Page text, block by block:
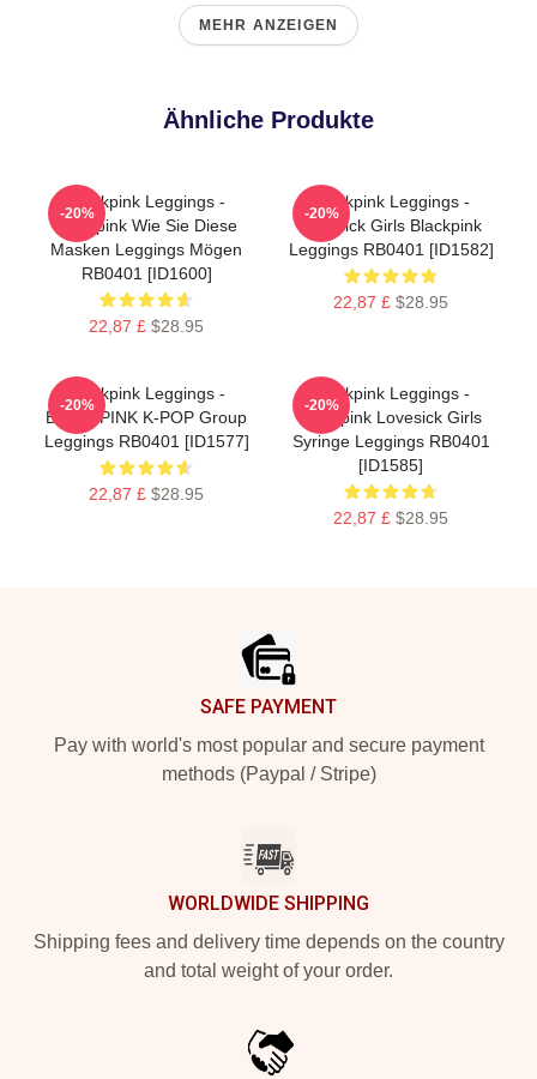
MEHR ANZEIGEN
Ähnliche Produkte
Blackpink Leggings -
Blackpink Wie Sie Diese
Masken Leggings Mögen
RB0401 [ID1600]
22,87 £ $28.95
-20%
Blackpink Leggings -
Lovesick Girls Blackpink
Leggings RB0401 [ID1582]
22,87 £ $28.95
-20%
Blackpink Leggings -
BLACKPINK K-POP Group
Leggings RB0401 [ID1577]
22,87 £ $28.95
-20%
Blackpink Leggings -
Blackpink Lovesick Girls
Syringe Leggings RB0401
[ID1585]
22,87 £ $28.95
-20%
SAFE PAYMENT
Pay with world's most popular and secure payment
methods (Paypal / Stripe)
WORLDWIDE SHIPPING
Shipping fees and delivery time depends on the country
and total weight of your order.